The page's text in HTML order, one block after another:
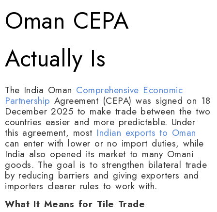
Oman CEPA
Actually Is
The India Oman Comprehensive Economic
Partnership Agreement (CEPA) was signed on 18
December 2025 to make trade between the two
countries easier and more predictable. Under
this agreement, most Indian exports to Oman
can enter with lower or no import duties, while
India also opened its market to many Omani
goods. The goal is to strengthen bilateral trade
by reducing barriers and giving exporters and
importers clearer rules to work with.
What It Means for Tile Trade